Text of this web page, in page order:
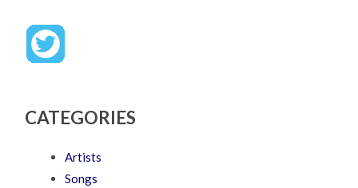
CATEGORIES
Artists
Songs